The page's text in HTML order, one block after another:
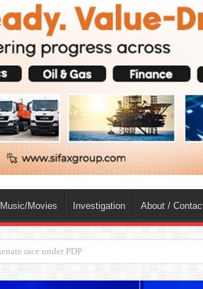
Music/Movies Investigation About /